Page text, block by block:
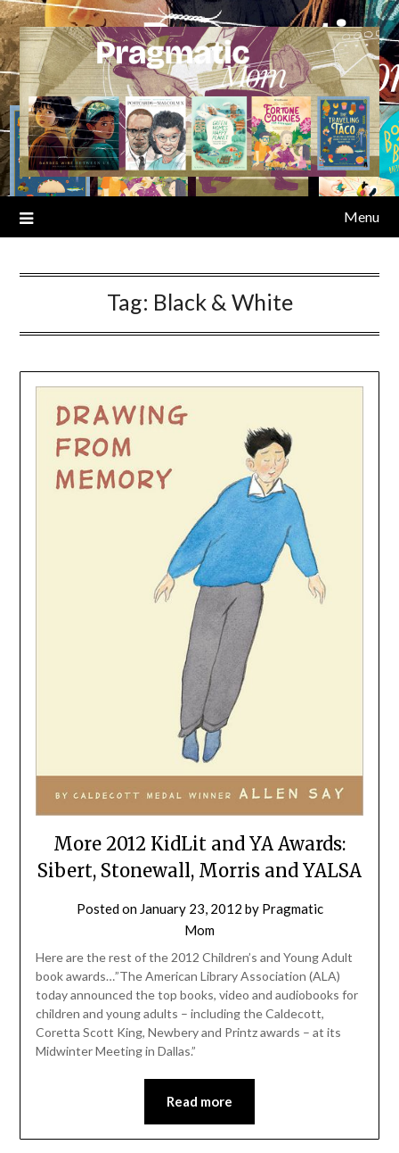
Skip
to
content
Menu
Tag: Black & White
More 2012 KidLit and YA Awards:
Sibert, Stonewall, Morris and YALSA
Posted on January 23, 2012 by Pragmatic
Mom
Here are the rest of the 2012 Children’s and Young Adult
book awards…”The American Library Association (ALA)
today announced the top books, video and audiobooks for
children and young adults – including the Caldecott,
Coretta Scott King, Newbery and Printz awards – at its
Midwinter Meeting in Dallas.”
Read more